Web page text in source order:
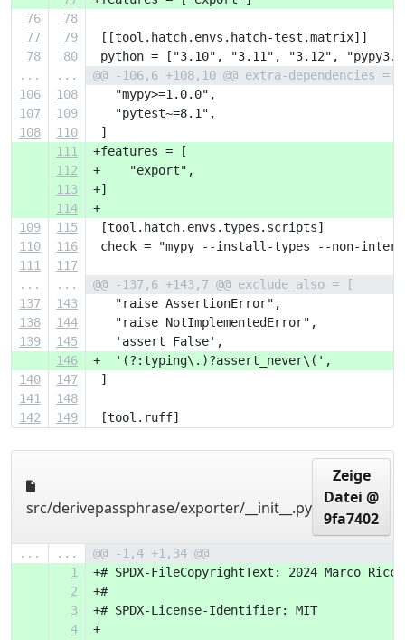
76
78
77
79
[[tool.hatch.envs.hatch-test.matrix]]
78
80
python = ["3.10", "3.11", "3.12",
...
...
@@ -106,6 +108,10 @@ extra-dependencies = [
106
108
   "mypy>=1.0.0",
107
109
   "pytest~=8.1",
108
110
]
111
+features = [
112
+    "export",
113
+]
114
+
109
115
[tool.hatch.envs.types.scripts]
110
116
check = "mypy --install-types --non-
111
117
...
...
@@ -137,6 +143,7 @@ exclude_also = [
137
143
   "raise AssertionError",
138
144
   "raise NotImplementedError",
139
145
   'assert False',
146
+  '(?:typing\.)?assert_never\(',
140
147
]
141
148
142
149 [tool.ruff]
src/derivepassphrase/exporter/__init__.py
Zeige
Datei @
9fa7402
... ...
@@ -1,4 +1,34 @@
1
+# SPDX-FileCopyrightText: 2024 Marco
2
+#
3
+# SPDX-License-Identifier: MIT
4
+